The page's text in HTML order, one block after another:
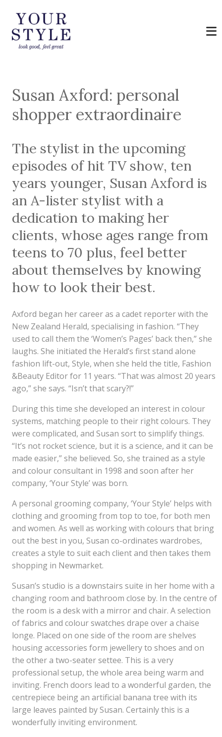
Susan Axford: personal
shopper extraordinaire
The stylist in the upcoming
episodes of hit TV show, ten
years younger, Susan Axford is
an A-lister stylist with a
dedication to making her
clients, whose ages range from
teens to 70 plus, feel better
about themselves by knowing
how to look their best.
Axford began her career as a cadet reporter with the
New Zealand Herald, specialising in fashion. “They
used to call them the ‘Women’s Pages’ back then,” she
laughs. She initiated the Herald’s first stand alone
fashion lift-out, Style, when she held the title, Fashion
&Beauty Editor for 11 years. “That was almost 20 years
ago,” she says. “Isn’t that scary?!”
During this time she developed an interest in colour
systems, matching people to their right colours. They
were complicated, and Susan sort to simplify things.
“It’s not rocket science, but it is a science, and it can be
made easier,” she believed. So, she trained as a style
and colour consultant in 1998 and soon after her
company, ‘Your Style’ was born.
A personal grooming company, ‘Your Style’ helps with
clothing and grooming from top to toe, for both men
and women. As well as working with colours that bring
out the best in you, Susan co-ordinates wardrobes,
creates a style to suit each client and then takes them
shopping in Newmarket.
Susan’s studio is a downstairs suite in her home with a
changing room and bathroom close by. In the centre of
the room is a desk with a mirror and chair. A selection
of fabrics and colour swatches drape over a chaise
longe. Placed on one side of the room are shelves
housing accessories form jewellery to shoes and on
the other a two-seater settee. This is a very
professional setup, the whole area being warm and
inviting. French doors lead to a wonderful garden, the
centrepiece being an artificial banana tree with its
large leaves painted by Susan. Certainly this is a
wonderfully inviting environment.